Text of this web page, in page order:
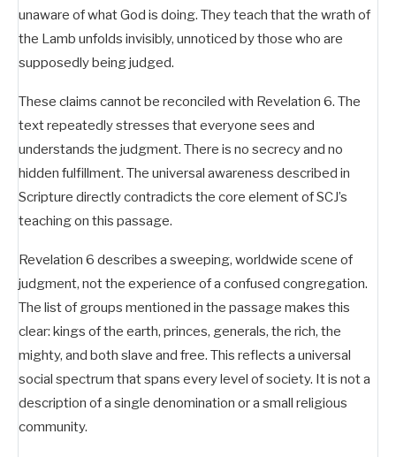
unaware of what God is doing. They teach that the wrath of
the Lamb unfolds invisibly, unnoticed by those who are
supposedly being judged.
These claims cannot be reconciled with Revelation 6. The
text repeatedly stresses that everyone sees and
understands the judgment. There is no secrecy and no
hidden fulfillment. The universal awareness described in
Scripture directly contradicts the core element of SCJ’s
teaching on this passage.
Revelation 6 describes a sweeping, worldwide scene of
judgment, not the experience of a confused congregation.
The list of groups mentioned in the passage makes this
clear: kings of the earth, princes, generals, the rich, the
mighty, and both slave and free. This reflects a universal
social spectrum that spans every level of society. It is not a
description of a single denomination or a small religious
community.